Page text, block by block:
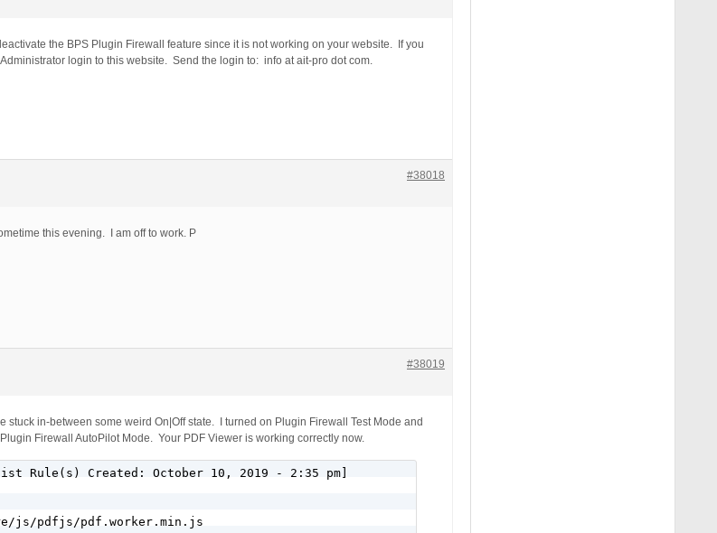
the BPS Plugin Firewall feature since it is not working on your website. If you
login to this website. Send the login to: info at ait-pro dot com.
#38018
this evening. I am off to work. P
#38019
in-between some weird On|Off state. I turned on Plugin Firewall Test Mode and
Firewall AutoPilot Mode. Your PDF Viewer is working correctly now.
Rule(s) Created: October 10, 2019 - 2:35 pm]
js/pdfjs/pdf.worker.min.js